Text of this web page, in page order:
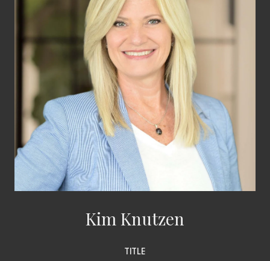
Kim Knutzen
TITLE